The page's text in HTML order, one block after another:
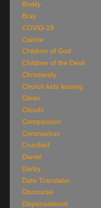
Bodily
Bray
COVID-19
Cainite
Children of God
Children of the Devil
Christianity
Church kids leaving
Clean
Clouds
Compassion
Coronavirus
Crucified
Daniel
Darby
Date Translator
Discourse
Dispensational